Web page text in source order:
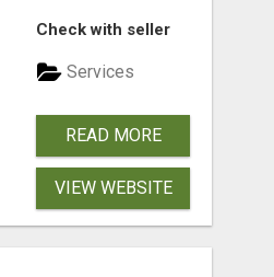
Check with seller
Services
READ MORE
VIEW WEBSITE